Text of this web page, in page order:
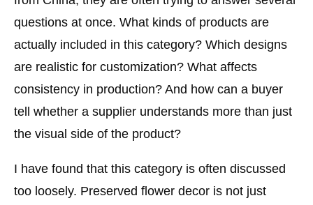
questions at once. What kinds of products are
actually included in this category? Which designs
are realistic for customization? What affects
consistency in production? And how can a buyer
tell whether a supplier understands more than just
the visual side of the product?
I have found that this category is often discussed
too loosely. Preserved flower decor is not just